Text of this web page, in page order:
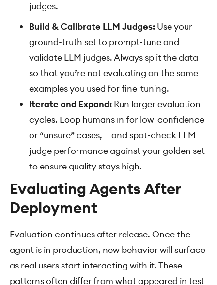
judges.
Build & Calibrate LLM Judges: Use your
ground-truth set to prompt-tune and
validate LLM judges. Always split the data
so that you’re not evaluating on the same
examples you used for fine-tuning.
Iterate and Expand: Run larger evaluation
cycles. Loop humans in for low-confidence
or “unsure” cases, and spot-check LLM
judge performance against your golden set
to ensure quality stays high.
Evaluating Agents After
Deployment
Evaluation continues after release. Once the
agent is in production, new behavior will surface
as real users start interacting with it. These
patterns often differ from what appeared in test